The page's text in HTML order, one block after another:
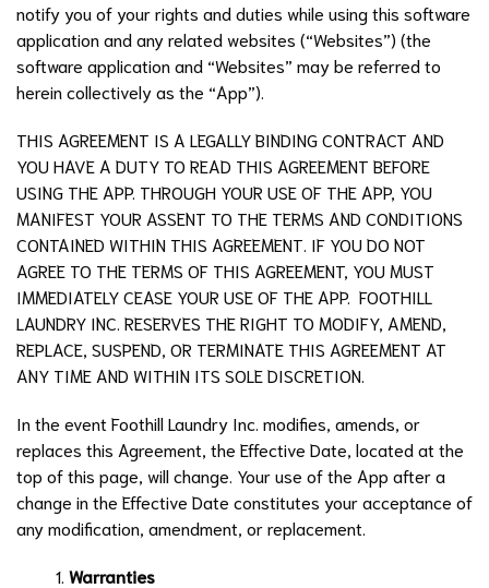
notify you of your rights and duties while using this software
application and any related websites (“Websites”) (the
software application and “Websites” may be referred to
herein collectively as the “App”).
THIS AGREEMENT IS A LEGALLY BINDING CONTRACT AND
YOU HAVE A DUTY TO READ THIS AGREEMENT BEFORE
USING THE APP. THROUGH YOUR USE OF THE APP, YOU
MANIFEST YOUR ASSENT TO THE TERMS AND CONDITIONS
CONTAINED WITHIN THIS AGREEMENT. IF YOU DO NOT
AGREE TO THE TERMS OF THIS AGREEMENT, YOU MUST
IMMEDIATELY CEASE YOUR USE OF THE APP. FOOTHILL
LAUNDRY INC. RESERVES THE RIGHT TO MODIFY, AMEND,
REPLACE, SUSPEND, OR TERMINATE THIS AGREEMENT AT
ANY TIME AND WITHIN ITS SOLE DISCRETION.
In the event Foothill Laundry Inc. modifies, amends, or
replaces this Agreement, the Effective Date, located at the
top of this page, will change. Your use of the App after a
change in the Effective Date constitutes your acceptance of
any modification, amendment, or replacement.
Warranties